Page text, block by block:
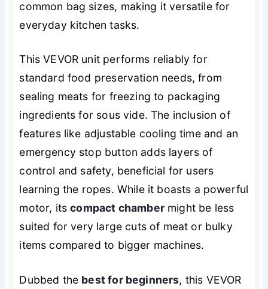
common bag sizes, making it versatile for
everyday kitchen tasks.
This VEVOR unit performs reliably for
standard food preservation needs, from
sealing meats for freezing to packaging
ingredients for sous vide. The inclusion of
features like adjustable cooling time and an
emergency stop button adds layers of
control and safety, beneficial for users
learning the ropes. While it boasts a powerful
motor, itscompact chambermight be less
suited for very large cuts of meat or bulky
items compared to bigger machines.
Dubbed the best for beginners, this VEVOR